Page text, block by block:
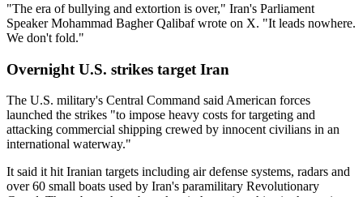
"The era of bullying and extortion is over," Iran's Parliament
Speaker Mohammad Bagher Qalibaf wrote on X. "It leads nowhere.
We don't fold."
Overnight U.S. strikes target Iran
The U.S. military's Central Command said American forces
launched the strikes "to impose heavy costs for targeting and
attacking commercial shipping crewed by innocent civilians in an
international waterway."
It said it hit Iranian targets including air defense systems, radars and
over 60 small boats used by Iran's paramilitary Revolutionary